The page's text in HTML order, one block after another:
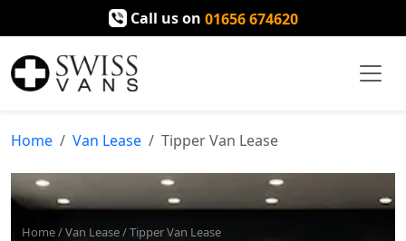
Call us on 01656 674620
Home Van Lease Tipper Van Lease
Home/Van Lease/Tipper Van Lease